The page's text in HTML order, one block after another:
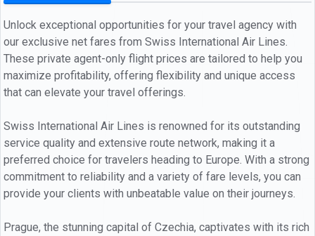
Unlock exceptional opportunities for your travel agency with
our exclusive net fares from Swiss International Air Lines.
These private agent-only flight prices are tailored to help you
maximize profitability, offering flexibility and unique access
that can elevate your travel offerings.
Swiss International Air Lines is renowned for its outstanding
service quality and extensive route network, making it a
preferred choice for travelers heading to Europe. With a strong
commitment to reliability and a variety of fare levels, you can
provide your clients with unbeatable value on their journeys.
Prague, the stunning capital of Czechia, captivates with its rich